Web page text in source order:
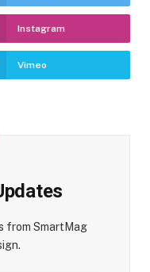
Instagram
Vimeo
from SmartMag